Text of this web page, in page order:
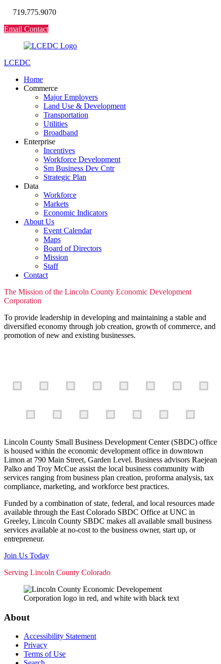
719.775.9070
Email Contact
LCEDC
Home
Commerce
Major Employers
Land Use & Development
Transportation
Utilities
Broadband
Enterprise
Incentives
Workforce Development
Sm Business Dev Cntr
Strategic Plan
Data
Workforce
Markets
Economic Indicators
About Us
Event Calendar
Maps
Board of Directors
Mission
Staff
Contact
The Mission of the Lincoln County Economic Development
Corporation
To provide leadership in developing and maintaining a stable and
diversified economy through job creation, growth of commerce, and
promotion of new and existing businesses.
Lincoln County Small Business Development Center (SBDC) office
is housed within the economic development office in downtown
Limon at 790 Main Street, Garden Level. Business advisors Raejean
Palko and Troy McCue assist the local business community with
services ranging from business plan creation, proforma analysis, tax
compliance, marketing, and workforce best practices.
Funded by a combination of state, federal, and local resources made
available through the East Colorado SBDC Office at UNC in
Greeley, Lincoln County SBDC makes all available small business
services available at no-cost to the business owner, start up, or
entrepreneur.
Join Us Today
Serving Lincoln County Colorado
About
Accessibility Statement
Privacy
Terms of Use